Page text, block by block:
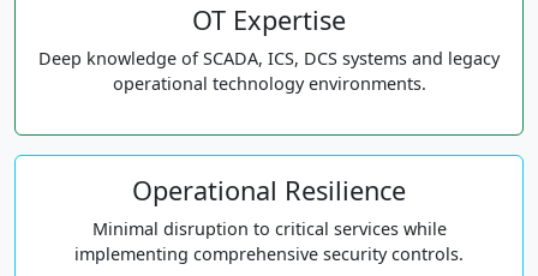
OT Expertise
Deep knowledge of SCADA, ICS, DCS systems and legacy
operational technology environments.
Operational Resilience
Minimal disruption to critical services while
implementing comprehensive security controls.